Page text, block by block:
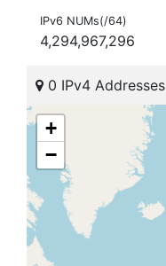
IPv6 NUMs(/64)
4,294,967,296
0 IPv4 Addresses
+
−